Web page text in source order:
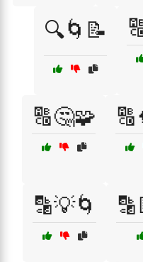
🔍🌀📝
🔠🤔🧩
🔡💡🌀